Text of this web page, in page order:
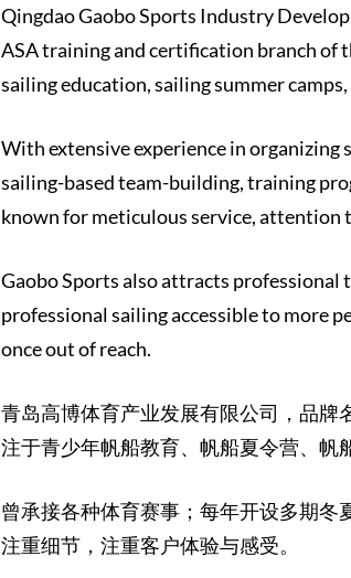
Qingdao Gaobo Sports Industry
ASA training and certification branch of
sailing education, sailing summer
With extensive experience in organizing
sailing-based team-building, training
known for meticulous service, attention
Gaobo Sports also attracts professional
professional sailing accessible to more
once out of reach.
青岛高博体育产业发展有限公司，品牌
注于青少年帆船教育、帆船夏令营、帆
曾承接各种体育赛事；每年开设多期冬
注重细节，注重客户体验与感受。